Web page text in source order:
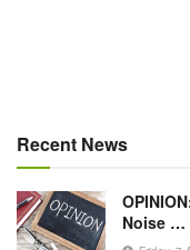
Recent News
Noise …